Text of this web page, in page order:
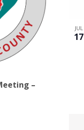
–
JUL
17